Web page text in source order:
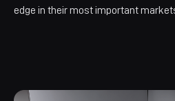
edge in their most important